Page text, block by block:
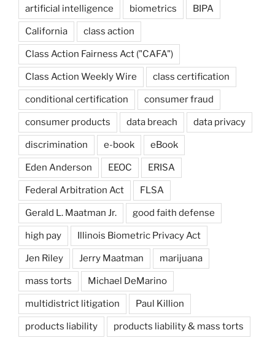
artificial intelligence biometrics BIPA
California class action
Class Action Fairness Act ("CAFA")
Class Action Weekly Wire class certification
conditional certification consumer fraud
consumer products data breach data privacy
discrimination e-book eBook
Eden Anderson EEOC ERISA
Federal Arbitration Act FLSA
Gerald L. Maatman Jr. good faith defense
high pay Illinois Biometric Privacy Act
Jen Riley Jerry Maatman marijuana
mass torts Michael DeMarino
multidistrict litigation Paul Killion
products liability products liability & mass torts